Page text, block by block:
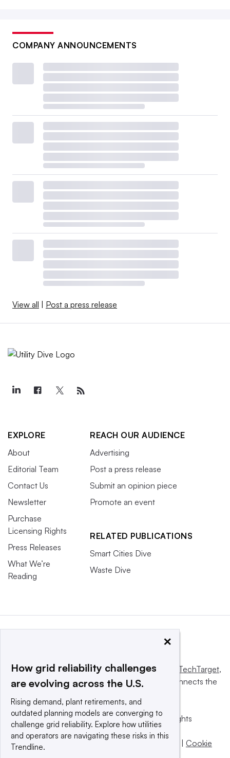
COMPANY ANNOUNCEMENTS
View all | Post a press release
EXPLORE
About
Editorial Team
Contact Us
Newsletter
Purchase
Licensing Rights
Press Releases
What We’re
Reading
REACH OUR AUDIENCE
Advertising
Post a press release
Submit an opinion piece
Promote an event
RELATED PUBLICATIONS
Smart Cities Dive
Waste Dive
This website is owned and operated byInforma TechTarget,
a global network that informs, influences and connects the
© 2025 TechTarget, Inc. or its subsidiaries. All rights
reserved. An Informa PLC company.
Privacy policy
Terms of use | Cookie
×
How grid reliability challenges
are evolving across the U.S.
Rising demand, plant retirements, and
outdated planning models are converging to
challenge grid reliability. Explore how utilities
and operators are navigating these risks in this
Trendline.